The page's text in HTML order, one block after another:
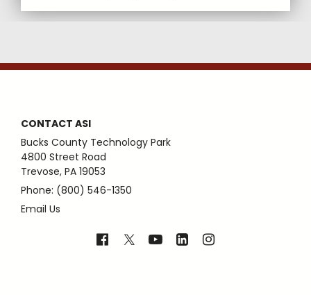
CONTACT ASI
Bucks County Technology Park
4800 Street Road
Trevose, PA 19053
Phone: (800) 546-1350
Email Us